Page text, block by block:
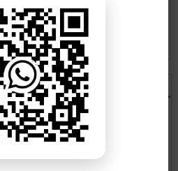
KPK Boards
Board 11th
Result 2019
AM
BISE Swat Board Date Sheet
2026
BISE Swat Board Model Paper